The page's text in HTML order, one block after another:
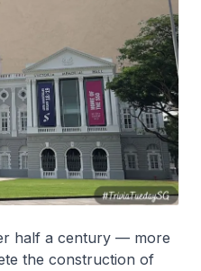
half a century — more
the construction of